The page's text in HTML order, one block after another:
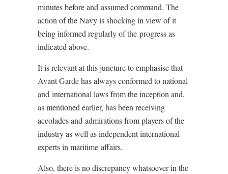
minutes before and assumed command. The
action of the Navy is shocking in view of it
being informed regularly of the progress as
indicated above.
It is relevant at this juncture to emphasise that
Avant Garde has always conformed to national
and international laws from the inception and,
as mentioned earlier, has been receiving
accolades and admirations from players of the
industry as well as independent international
experts in maritime affairs.
Also, there is no discrepancy whatsoever in the